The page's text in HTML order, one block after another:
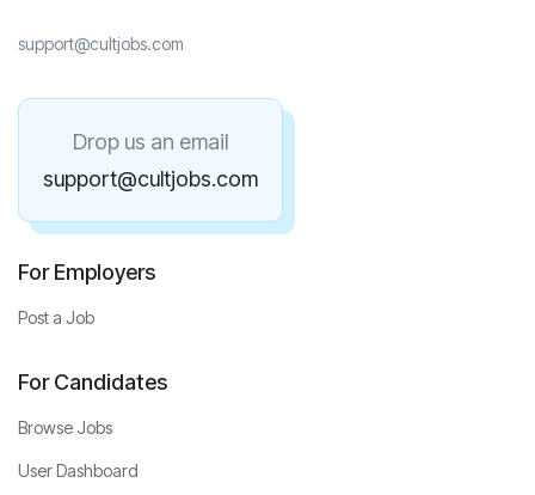
support@cultjobs.com
Drop us an email
support@cultjobs.com
For Employers
Post a Job
For Candidates
Browse Jobs
User Dashboard